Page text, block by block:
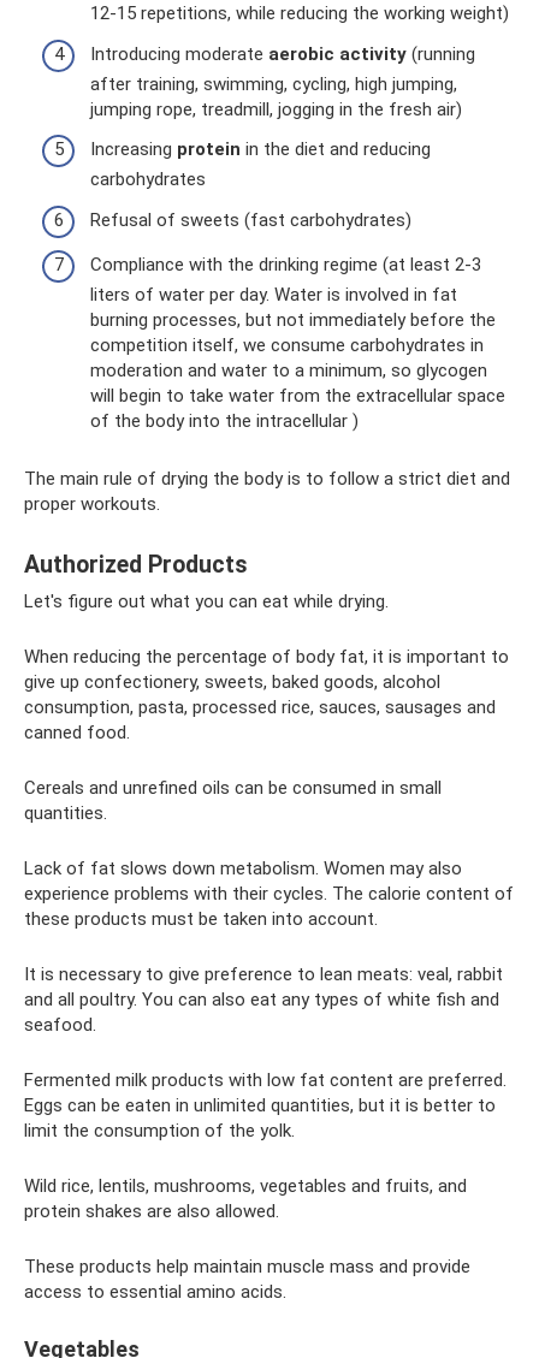
12-15 repetitions, while reducing the working weight)
Introducing moderate aerobic activity (running
after training, swimming, cycling, high jumping,
jumping rope, treadmill, jogging in the fresh air)
Increasing protein in the diet and reducing
carbohydrates
Refusal of sweets (fast carbohydrates)
Compliance with the drinking regime (at least 2-3
liters of water per day. Water is involved in fat
burning processes, but not immediately before the
competition itself, we consume carbohydrates in
moderation and water to a minimum, so glycogen
will begin to take water from the extracellular space
of the body into the intracellular )
The main rule of drying the body is to follow a strict diet and
proper workouts.
Authorized Products
Let's figure out what you can eat while drying.
When reducing the percentage of body fat, it is important to
give up confectionery, sweets, baked goods, alcohol
consumption, pasta, processed rice, sauces, sausages and
canned food.
Cereals and unrefined oils can be consumed in small
quantities.
Lack of fat slows down metabolism. Women may also
experience problems with their cycles. The calorie content of
these products must be taken into account.
It is necessary to give preference to lean meats: veal, rabbit
and all poultry. You can also eat any types of white fish and
seafood.
Fermented milk products with low fat content are preferred.
Eggs can be eaten in unlimited quantities, but it is better to
limit the consumption of the yolk.
Wild rice, lentils, mushrooms, vegetables and fruits, and
protein shakes are also allowed.
These products help maintain muscle mass and provide
access to essential amino acids.
Vegetables